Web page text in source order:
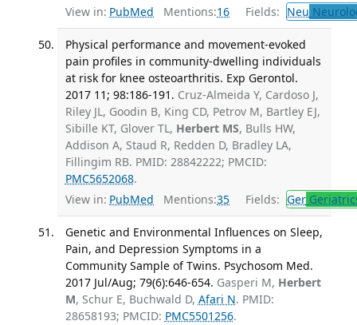
View in: PubMed Mentions:16 Fields: Neu
Physical performance and movement-evoked
pain profiles in community-dwelling individuals
at risk for knee osteoarthritis. Exp Gerontol.
2017 11; 98:186-191. Cruz-Almeida Y, Cardoso J,
Riley JL, Goodin B, King CD, Petrov M, Bartley EJ,
Sibille KT, Glover TL, Herbert MS, Bulls HW,
Addison A, Staud R, Redden D, Bradley LA,
Fillingim RB. PMID: 28842222; PMCID:
PMC5652068.
View in: PubMed Mentions:35 Fields: Ger
Genetic and Environmental Influences on Sleep,
Pain, and Depression Symptoms in a
Community Sample of Twins. Psychosom Med.
2017 Jul/Aug; 79(6):646-654. Gasperi M, Herbert
M, Schur E, Buchwald D, Afari N. PMID:
28658193; PMCID: PMC5501256.